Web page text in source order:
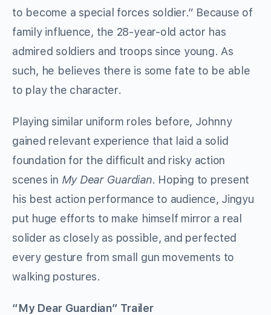
to become a special forces soldier.” Because of
family influence, the 28-year-old actor has
admired soldiers and troops since young. As
such, he believes there is some fate to be able
to play the character.
Playing similar uniform roles before, Johnny
gained relevant experience that laid a solid
foundation for the difficult and risky action
scenes in My Dear Guardian. Hoping to present
his best action performance to audience, Jingyu
put huge efforts to make himself mirror a real
solider as closely as possible, and perfected
every gesture from small gun movements to
walking postures.
“My Dear Guardian” Trailer